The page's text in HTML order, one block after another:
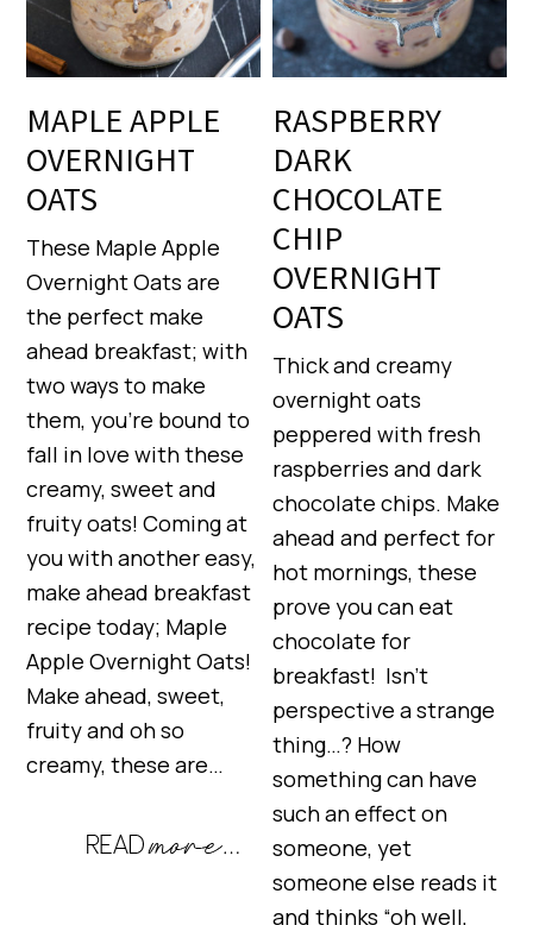
MAPLE APPLE
OVERNIGHT
OATS
These Maple Apple
Overnight Oats are
the perfect make
ahead breakfast; with
two ways to make
them, you’re bound to
fall in love with these
creamy, sweet and
fruity oats! Coming at
you with another easy,
make ahead breakfast
recipe today; Maple
Apple Overnight Oats!
Make ahead, sweet,
fruity and oh so
creamy, these are…
RASPBERRY
DARK
CHOCOLATE
CHIP
OVERNIGHT
OATS
Thick and creamy
overnight oats
peppered with fresh
raspberries and dark
chocolate chips. Make
ahead and perfect for
hot mornings, these
prove you can eat
chocolate for
breakfast! Isn’t
perspective a strange
thing…? How
something can have
such an effect on
someone, yet
someone else reads it
and thinks “oh well,